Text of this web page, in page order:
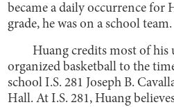
became a daily occurrence for
grade, he was on a school team.
Huang credits most of his
organized basketball to the
school I.S. 281 Joseph B.
Hall. At I.S. 281, Huang